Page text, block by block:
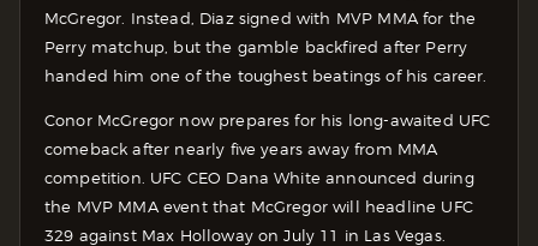
McGregor. Instead, Diaz signed with MVP MMA for the
Perry matchup, but the gamble backfired after Perry
handed him one of the toughest beatings of his career.
Conor McGregor now prepares for his long-awaited UFC
comeback after nearly five years away from MMA
competition. UFC CEO Dana White announced during
the MVP MMA event that McGregor will headline UFC
329 against Max Holloway on July 11 in Las Vegas.